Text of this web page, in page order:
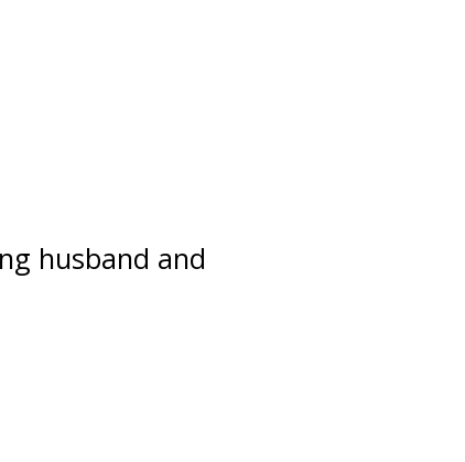
husband and